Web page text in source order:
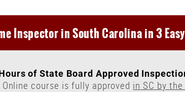
Inspector in South Carolina in 3
of State Board Approved
course is fully approved in SC by